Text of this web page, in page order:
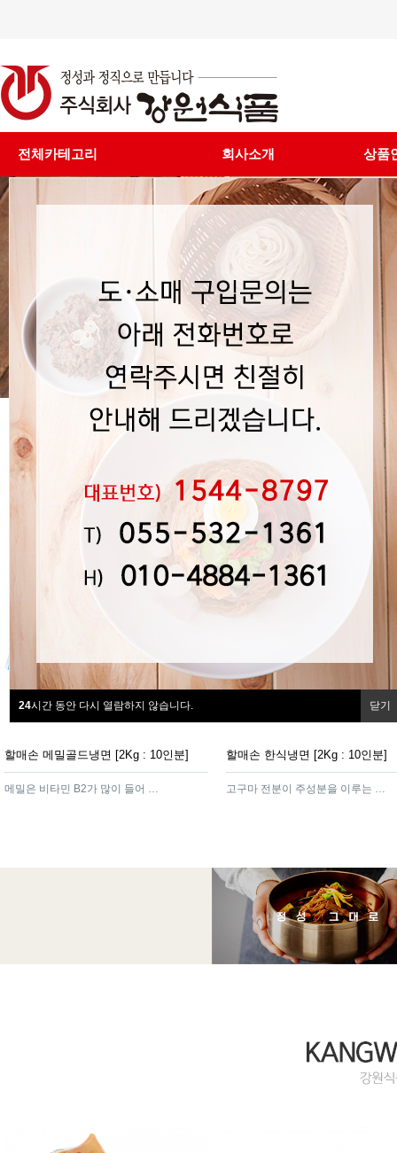
24시간 동안 다시 열람하지 않습니다. 닫기
전체카테고리 회사소개 상품
할매손 메밀골드냉면 [2Kg : 10인분]
메밀은 비타민 B2가 많이 들어 있어 효소가 많아 소화가 잘 되는 제품
할매손 한식냉면 [2Kg : 10인분]
고구마 전분이 주성분을 이루는 함흥가루를 넣어 면발이 탄력이 있고쫄깃하여 냉면의 감칠맛을 더해주는 제품